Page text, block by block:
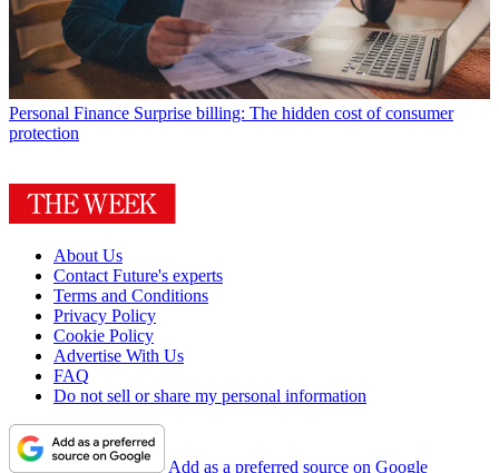
Personal Finance Surprise billing: The hidden cost of consumer
protection
About Us
Contact Future's experts
Terms and Conditions
Privacy Policy
Cookie Policy
Advertise With Us
FAQ
Do not sell or share my personal information
Add as a preferred source on Google